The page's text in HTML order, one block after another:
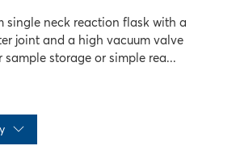
single neck reaction flask with a
joint and a high vacuum valve
sample storage or simple rea...